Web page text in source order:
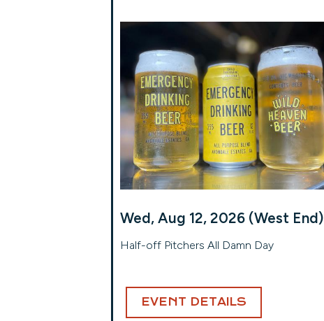
Wed, Aug 12, 2026 (West End)
Half-off Pitchers All Damn Day
EVENT DETAILS